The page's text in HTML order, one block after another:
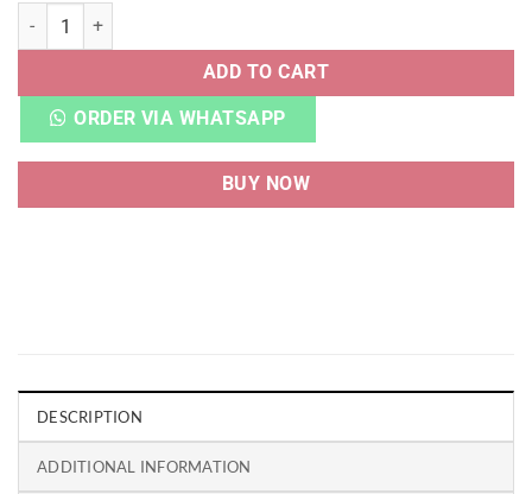
ZOOM FREAK 4 GREEK COASTLINE quantity
ADD TO CART
ORDER VIA WHATSAPP
BUY NOW
DESCRIPTION
ADDITIONAL INFORMATION